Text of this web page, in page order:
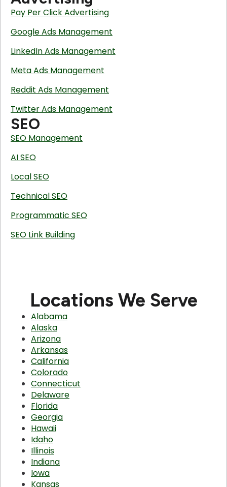
Pay Per Click Advertising
Google Ads Management
LinkedIn Ads Management
Meta Ads Management
Reddit Ads Management
Twitter Ads Management
SEO
SEO Management
AI SEO
Local SEO
Technical SEO
Programmatic SEO
SEO Link Building
Locations We Serve
Alabama
Alaska
Arizona
Arkansas
California
Colorado
Connecticut
Delaware
Florida
Georgia
Hawaii
Idaho
Illinois
Indiana
Iowa
Kansas